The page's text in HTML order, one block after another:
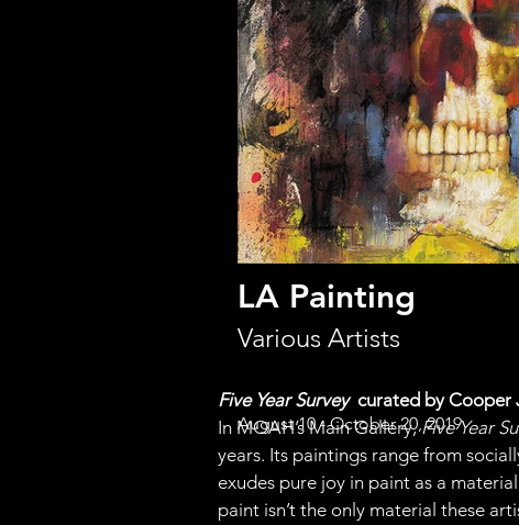
LA Painting
Various Artists
Five Year Survey curated by Cooper
In MOAH’s Main Gallery, Five Year
years. Its paintings range from
exudes pure joy in paint as a
paint isn’t the only material these
August 10 - October 20, 2019